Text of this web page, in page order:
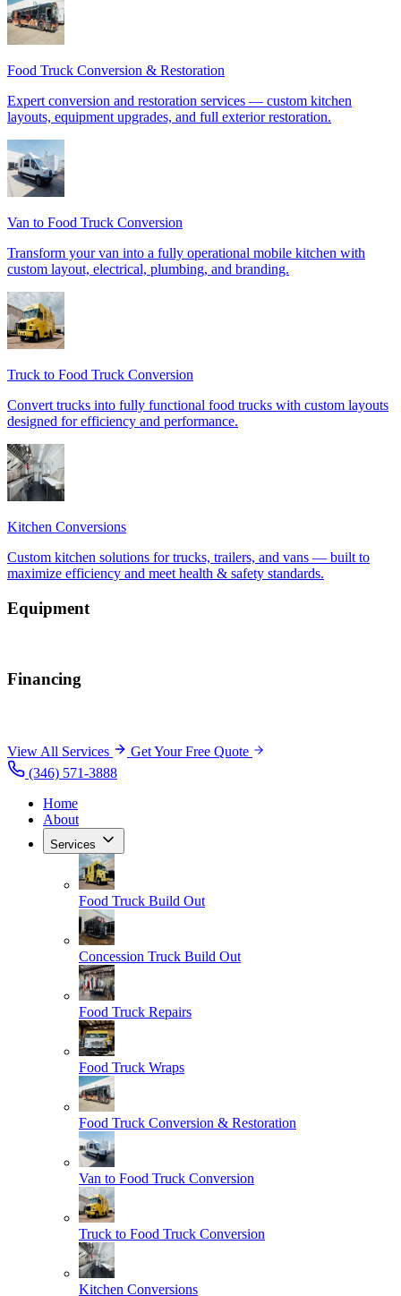
Equipment
Financing
View All Services
Get Your Free Quote
(346) 571-3888
Home
About
Services
Food Truck Build Out
Concession Truck Build Out
Food Truck Repairs
Food Truck Wraps
Food Truck Conversion & Restoration
Van to Food Truck Conversion
Truck to Food Truck Conversion
Kitchen Conversions